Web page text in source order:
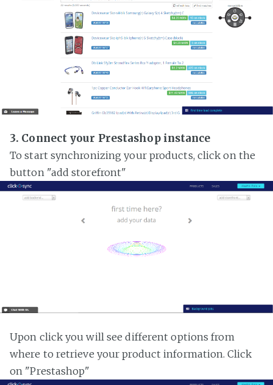
3. Connect your Prestashop instance
To start synchronizing your products, click on the
button "add storefront"
Upon click you will see different options from
where to retrieve your product information. Click
on "Prestashop"